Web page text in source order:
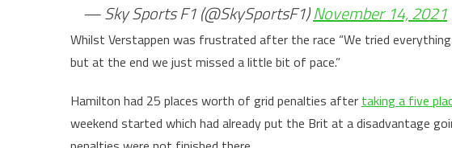
— Sky Sports F1 (@SkySportsF1)November 14, 2021
Whilst Verstappen was frustrated after the race “We tried
but at the end we just missed a little bit of pace.”
Hamilton had 25 places worth of grid penalties after taking a five
weekend started which had already put the Brit at a disadvantage